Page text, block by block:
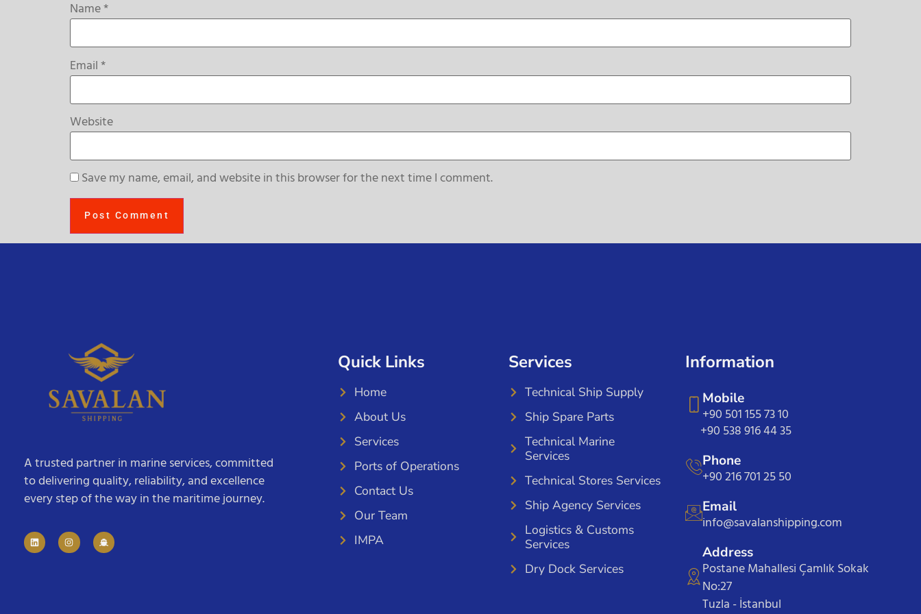
Name*
Email*
Website
Save my name, email, and website in this browser for the next time I comment.
A trusted partner in marine services, committed
to delivering quality, reliability, and excellence
every step of the way in the maritime journey.
Quick Links
Home
About Us
Services
Ports of Operations
Contact Us
Our Team
IMPA
Services
Technical Ship Supply
Ship Spare Parts
Technical Marine
Services
Technical Stores Services
Ship Agency Services
Logistics & Customs
Services
Dry Dock Services
Information
Mobile
+90 501 155 73 10
+90 538 916 44 35
Phone
+90 216 701 25 50
Email
info@savalanshipping.com
Address
Postane Mahallesi Çamlık Sokak
No:27
Tuzla - İstanbul